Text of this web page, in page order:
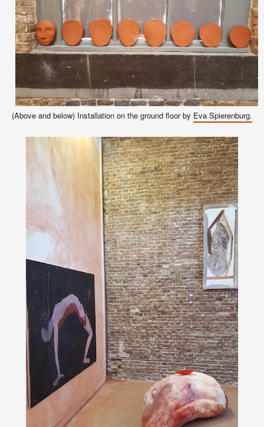
(Above and below) Installation on the ground floor by Eva Spierenburg.